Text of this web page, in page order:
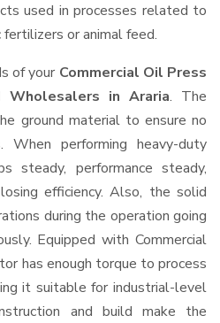
used in processes related to
or animal feed.
of your Commercial Oil Press
Wholesalers in Araria. The
ground material to ensure no
performing heavy-duty
steady, performance steady,
efficiency. Also, the solid
during the operation going
Equipped with Commercial
has enough torque to process
it suitable for industrial-level
and build make the